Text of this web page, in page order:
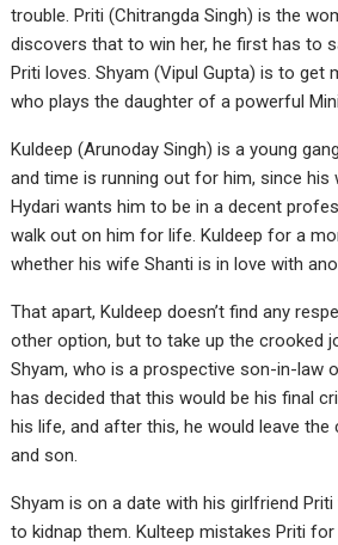
trouble. Priti (Chitrangda Singh) is the
discovers that to win her, he first has to
Priti loves. Shyam (Vipul Gupta) is to get
who plays the daughter of a powerful
Kuldeep (Arunoday Singh) is a young
and time is running out for him, since his
Hydari wants him to be in a decent
walk out on him for life. Kuldeep for a
whether his wife Shanti is in love with
That apart, Kuldeep doesn’t find any
other option, but to take up the crooked
Shyam, who is a prospective son-in-law
has decided that this would be his final
his life, and after this, he would leave
and son.
Shyam is on a date with his girlfriend Priti
to kidnap them. Kulteep mistakes Priti for